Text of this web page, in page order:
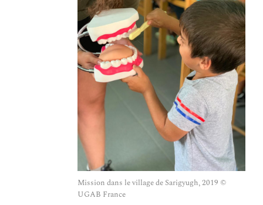
Mission dans le village de Sarigyugh, 2019 ©
UGAB France